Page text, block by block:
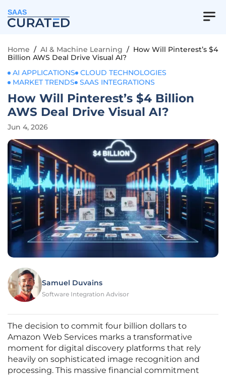
SAAS
Home / AI & Machine Learning / How Will Pinterest’s $4
Billion AWS Deal Drive Visual AI?
AI APPLICATIONS
CLOUD TECHNOLOGIES
MARKET TRENDS
SAAS INTEGRATIONS
How Will Pinterest’s $4 Billion
AWS Deal Drive Visual AI?
Jun 4, 2026
Samuel Duvains
Software Integration Advisor
The decision to commit four billion dollars to
Amazon Web Services marks a transformative
moment for digital discovery platforms that rely
heavily on sophisticated image recognition and
processing. This massive financial commitment